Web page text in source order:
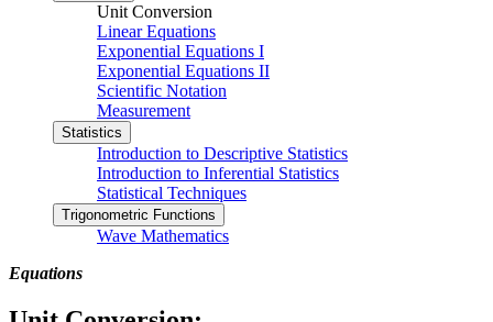
Unit Conversion
Linear Equations
Exponential Equations I
Exponential Equations II
Scientific Notation
Measurement
Statistics
Introduction to Descriptive Statistics
Introduction to Inferential Statistics
Statistical Techniques
Trigonometric Functions
Wave Mathematics
Equations